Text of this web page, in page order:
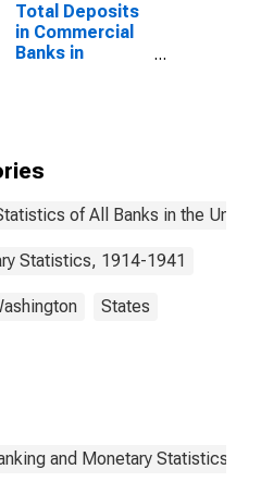
Total Deposits
in Commercial
Banks in
of All Banks in the
Statistics, 1914-1941
States
and Monetary Statistics,